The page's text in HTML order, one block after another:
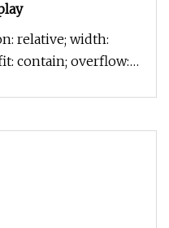
relative; width:
contain; overflow: